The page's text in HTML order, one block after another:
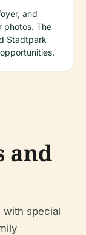
and
photos. The
Stadtpark
and
with special